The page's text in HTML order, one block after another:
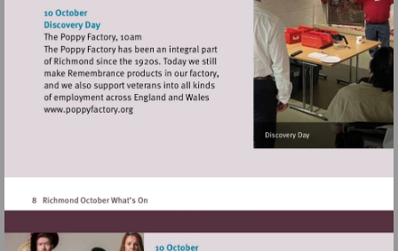
http://www.richmondhistory.org.uk
Visit
http://www.poppyfactory.org